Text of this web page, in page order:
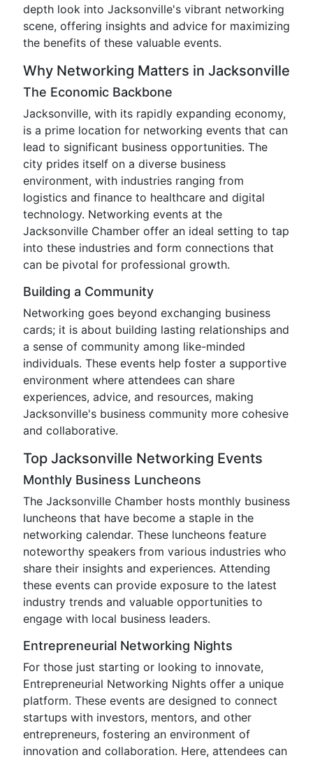
depth look into Jacksonville's vibrant networking
scene, offering insights and advice for maximizing
the benefits of these valuable events.
Why Networking Matters in Jacksonville
The Economic Backbone
Jacksonville, with its rapidly expanding economy,
is a prime location for networking events that can
lead to significant business opportunities. The
city prides itself on a diverse business
environment, with industries ranging from
logistics and finance to healthcare and digital
technology. Networking events at the
Jacksonville Chamber offer an ideal setting to tap
into these industries and form connections that
can be pivotal for professional growth.
Building a Community
Networking goes beyond exchanging business
cards; it is about building lasting relationships and
a sense of community among like-minded
individuals. These events help foster a supportive
environment where attendees can share
experiences, advice, and resources, making
Jacksonville's business community more cohesive
and collaborative.
Top Jacksonville Networking Events
Monthly Business Luncheons
The Jacksonville Chamber hosts monthly business
luncheons that have become a staple in the
networking calendar. These luncheons feature
noteworthy speakers from various industries who
share their insights and experiences. Attending
these events can provide exposure to the latest
industry trends and valuable opportunities to
engage with local business leaders.
Entrepreneurial Networking Nights
For those just starting or looking to innovate,
Entrepreneurial Networking Nights offer a unique
platform. These events are designed to connect
startups with investors, mentors, and other
entrepreneurs, fostering an environment of
innovation and collaboration. Here, attendees can